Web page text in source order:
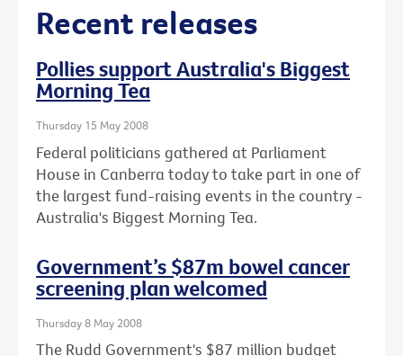
Recent releases
Pollies support Australia's Biggest
Morning Tea
Thursday 15 May 2008
Federal politicians gathered at Parliament
House in Canberra today to take part in one of
the largest fund-raising events in the country -
Australia's Biggest Morning Tea.
Government’s $87m bowel cancer
screening plan welcomed
Thursday 8 May 2008
The Rudd Government's $87 million budget